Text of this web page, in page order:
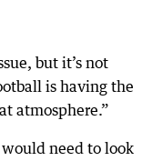
but it’s not
is having the
atmosphere.”
need to look